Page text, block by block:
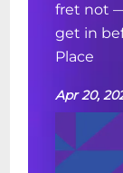
fret not
get in
Place
Apr 20,